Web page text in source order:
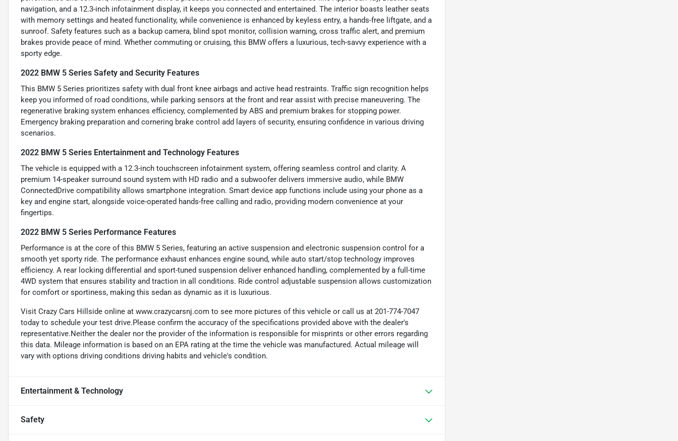
navigation, and a 12.3-inch infotainment display, it keeps you connected and entertained. The interior boasts leather seats
with memory settings and heated functionality, while convenience is enhanced by keyless entry, a hands-free liftgate, and a
sunroof. Safety features such as a backup camera, blind spot monitor, collision warning, cross traffic alert, and premium
brakes provide peace of mind. Whether commuting or cruising, this BMW offers a luxurious, tech-savvy experience with a
sporty edge.
2022 BMW 5 Series Safety and Security Features
This BMW 5 Series prioritizes safety with dual front knee airbags and active head restraints. Traffic sign recognition helps
keep you informed of road conditions, while parking sensors at the front and rear assist with precise maneuvering. The
regenerative braking system enhances efficiency, complemented by ABS and premium brakes for stopping power.
Emergency braking preparation and cornering brake control add layers of security, ensuring confidence in various driving
scenarios.
2022 BMW 5 Series Entertainment and Technology Features
The vehicle is equipped with a 12.3-inch touchscreen infotainment system, offering seamless control and clarity. A
premium 14-speaker surround sound system with HD radio and a subwoofer delivers immersive audio, while BMW
ConnectedDrive compatibility allows smartphone integration. Smart device app functions include using your phone as a
key and engine start, alongside voice-operated hands-free calling and radio, providing modern convenience at your
fingertips.
2022 BMW 5 Series Performance Features
Performance is at the core of this BMW 5 Series, featuring an active suspension and electronic suspension control for a
smooth yet sporty ride. The performance exhaust enhances engine sound, while auto start/stop technology improves
efficiency. A rear locking differential and sport-tuned suspension deliver enhanced handling, complemented by a full-time
4WD system that ensures stability and traction in all conditions. Ride control adjustable suspension allows customization
for comfort or sportiness, making this sedan as dynamic as it is luxurious.
Visit Crazy Cars Hillside online at www.crazycarsnj.com to see more pictures of this vehicle or call us at 201-774-7047
today to schedule your test drive.Please confirm the accuracy of the specifications provided above with the dealer's
representative.Neither the dealer nor the provider of the information is responsible for misprints or other errors regarding
this data. Mileage information is based on an EPA rating at the time the vehicle was manufactured. Actual mileage will
vary with options driving conditions driving habits and vehicle's condition.
Entertainment & Technology
Safety